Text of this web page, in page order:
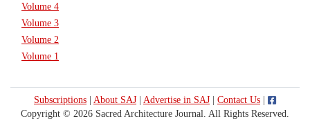
Volume 4
Volume 3
Volume 2
Volume 1
Subscriptions About SAJ Advertise in SAJ Contact Us
Copyright © 2026 Sacred Architecture Journal. All Rights Reserved.